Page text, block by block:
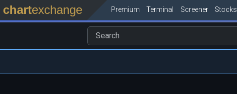
chartexchange Premium Terminal Screener Stocks